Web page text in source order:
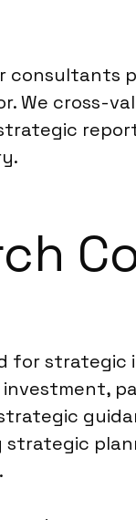
consultants
We cross-
for